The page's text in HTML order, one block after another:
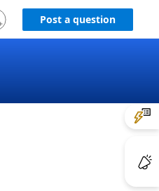
Post a question